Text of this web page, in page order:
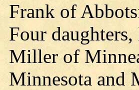
Frank of
Four
Miller of
Minnesota and